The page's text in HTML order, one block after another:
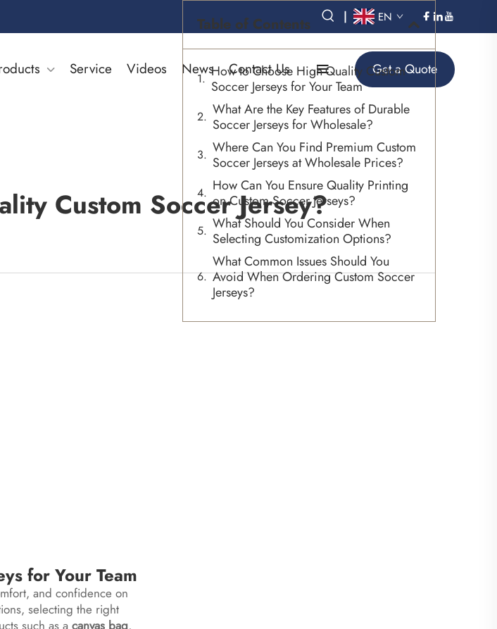
| EN
Service Videos News Contact Us Get a Quote
Custom Soccer Jersey?
for Your Team
and confidence on
selecting the right
such as a canvas bag,
Table of Contents
How to Choose High-Quality Custom
Soccer Jerseys for Your Team
What Are the Key Features of Durable
Soccer Jerseys for Wholesale?
Where Can You Find Premium Custom
Soccer Jerseys at Wholesale Prices?
How Can You Ensure Quality Printing
on Custom Soccer Jerseys?
What Should You Consider When
Selecting Customization Options?
What Common Issues Should You
Avoid When Ordering Custom Soccer
Jerseys?